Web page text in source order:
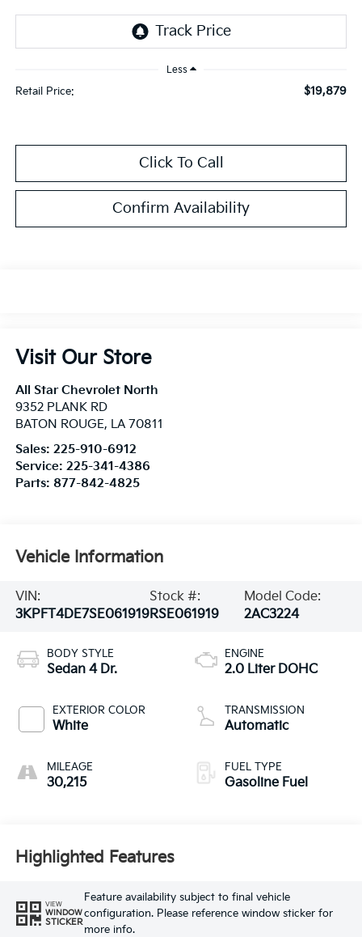
Less
Retail Price: $19,879
Click To Call
Confirm Availability
Visit Our Store
All Star Chevrolet North
9352 PLANK RD
BATON ROUGE, LA 70811
Sales: 225-910-6912
Service: 225-341-4386
Parts: 877-842-4825
Vehicle Information
VIN:
3KPFT4DE7SE061919
Stock #:
RSE061919
Model Code:
2AC3224
BODY STYLE
Sedan 4 Dr.
EXTERIOR COLOR
White
MILEAGE
30,215
ENGINE
2.0 Liter DOHC
TRANSMISSION
Automatic
FUEL TYPE
Gasoline Fuel
Highlighted Features
VIEW
WINDOW
STICKER
Feature availability subject to final vehicle
configuration. Please reference window sticker for
more info.